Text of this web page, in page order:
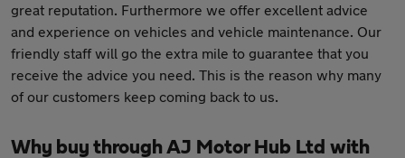
great reputation. Furthermore we offer excellent advice
and experience on vehicles and vehicle maintenance. Our
friendly staff will go the extra mile to guarantee that you
receive the advice you need. This is the reason why many
of our customers keep coming back to us.
Why buy through AJ Motor Hub Ltd with